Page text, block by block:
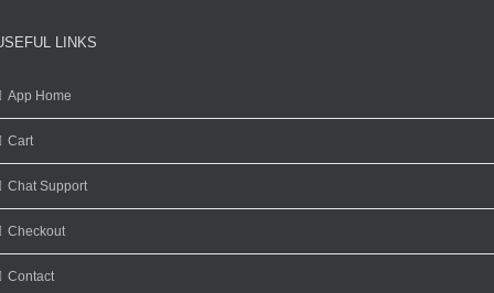
LINKS
App Home
Cart
Chat Support
Checkout
Contact